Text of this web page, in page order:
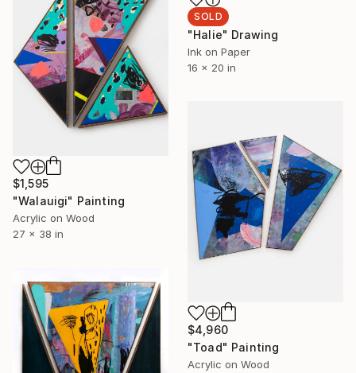
SOLD
"Halie" Drawing
Ink on Paper
16 x 20 in
$1,595
"Walauigi" Painting
Acrylic on Wood
27 x 38 in
$4,960
"Toad" Painting
Acrylic on Wood